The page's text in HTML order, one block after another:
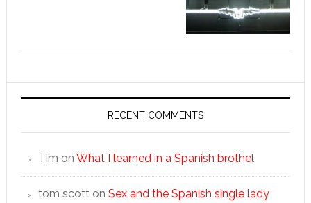
RECENT COMMENTS
Tim on What I learned in a Spanish brothel
tom scotton Sex and the Spanish single lady